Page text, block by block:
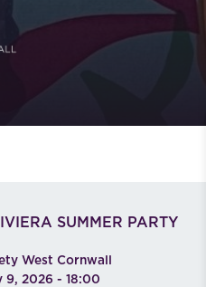
SUMMER PARTY
West Cornwall
9, 2026 - 18:00